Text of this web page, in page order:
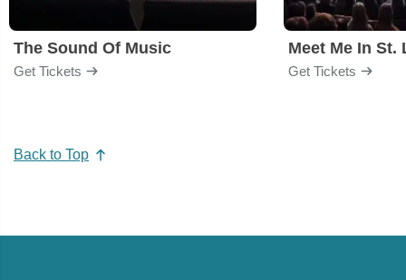
The Sound Of Music
Get Tickets
Meet Me In St.
Get Tickets
Back to Top